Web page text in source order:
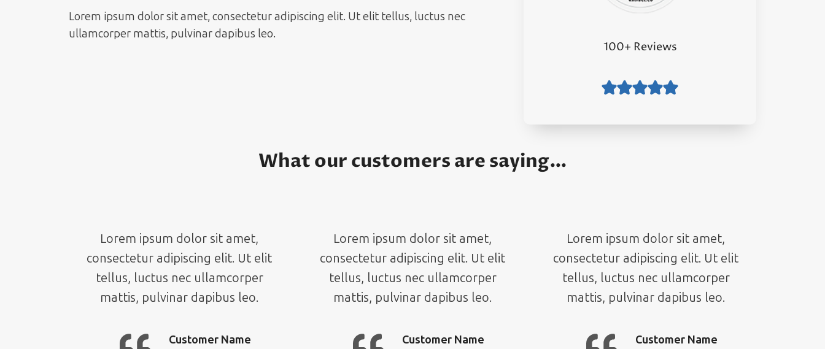
Lorem ipsum dolor sit amet, consectetur adipiscing elit. Ut elit tellus, luctus nec
ullamcorper mattis, pulvinar dapibus leo.
100+ Reviews
What our customers are saying…
Lorem ipsum dolor sit amet,
consectetur adipiscing elit. Ut elit
tellus, luctus nec ullamcorper
mattis, pulvinar dapibus leo.
Customer Name
Lorem ipsum dolor sit amet,
consectetur adipiscing elit. Ut elit
tellus, luctus nec ullamcorper
mattis, pulvinar dapibus leo.
Customer Name
Lorem ipsum dolor sit amet,
consectetur adipiscing elit. Ut elit
tellus, luctus nec ullamcorper
mattis, pulvinar dapibus leo.
Customer Name